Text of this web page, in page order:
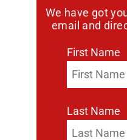
We have got
email and
First Name
Last Name